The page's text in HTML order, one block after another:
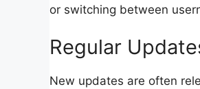
or switching between
Regular
New updates are often